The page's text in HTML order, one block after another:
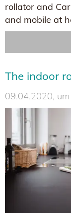
rollator and
and mobile at
The indoor
09.04.2020,